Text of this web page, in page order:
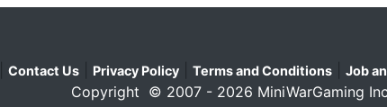
Contact Us| Privacy Policy| Terms and Conditions| Job
Copyright © 2007 - 2026 MiniWarGaming